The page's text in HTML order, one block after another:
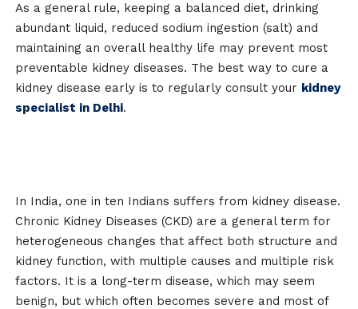
As a general rule, keeping a balanced diet, drinking
abundant liquid, reduced sodium ingestion (salt) and
maintaining an overall healthy life may prevent most
preventable kidney diseases. The best way to cure a
kidney disease early is to regularly consult your kidney
specialist in Delhi.
In India, one in ten Indians suffers from kidney disease.
Chronic Kidney Diseases (CKD) are a general term for
heterogeneous changes that affect both structure and
kidney function, with multiple causes and multiple risk
factors. It is a long-term disease, which may seem
benign, but which often becomes severe and most of